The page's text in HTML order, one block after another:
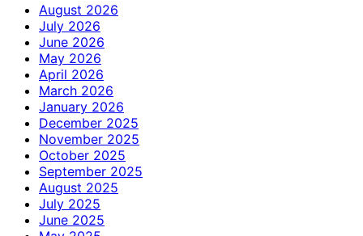
August 2026
July 2026
June 2026
May 2026
April 2026
March 2026
January 2026
December 2025
November 2025
October 2025
September 2025
August 2025
July 2025
June 2025